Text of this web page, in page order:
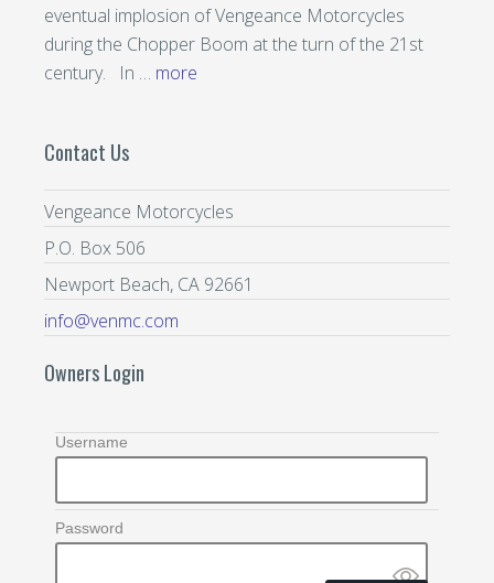
eventual implosion of Vengeance Motorcycles
during the Chopper Boom at the turn of the 21st
century. In … more
Contact Us
Vengeance Motorcycles
P.O. Box 506
Newport Beach, CA 92661
info@venmc.com
Owners Login
Username
Password